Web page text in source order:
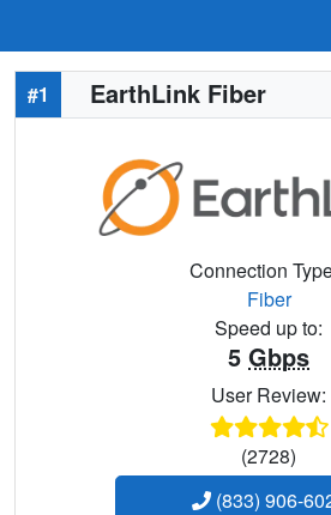
#1 EarthLink Fiber
Connection
Fiber
Speed up to:
5 Gbps
User Review:
(2728)
(833) 906-